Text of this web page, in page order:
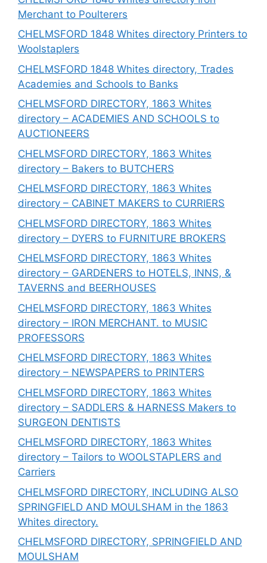
Merchant to Poulterers
CHELMSFORD 1848 Whites directory Printers to
Woolstaplers
CHELMSFORD 1848 Whites directory, Trades
Academies and Schools to Banks
CHELMSFORD DIRECTORY, 1863 Whites
directory – ACADEMIES AND SCHOOLS to
AUCTIONEERS
CHELMSFORD DIRECTORY, 1863 Whites
directory – Bakers to BUTCHERS
CHELMSFORD DIRECTORY, 1863 Whites
directory – CABINET MAKERS to CURRIERS
CHELMSFORD DIRECTORY, 1863 Whites
directory – DYERS to FURNITURE BROKERS
CHELMSFORD DIRECTORY, 1863 Whites
directory – GARDENERS to HOTELS, INNS, &
TAVERNS and BEERHOUSES
CHELMSFORD DIRECTORY, 1863 Whites
directory – IRON MERCHANT. to MUSIC
PROFESSORS
CHELMSFORD DIRECTORY, 1863 Whites
directory – NEWSPAPERS to PRINTERS
CHELMSFORD DIRECTORY, 1863 Whites
directory – SADDLERS & HARNESS Makers to
SURGEON DENTISTS
CHELMSFORD DIRECTORY, 1863 Whites
directory – Tailors to WOOLSTAPLERS and
Carriers
CHELMSFORD DIRECTORY, INCLUDING ALSO
SPRINGFIELD AND MOULSHAM in the 1863
Whites directory.
CHELMSFORD DIRECTORY, SPRINGFIELD AND
MOULSHAM